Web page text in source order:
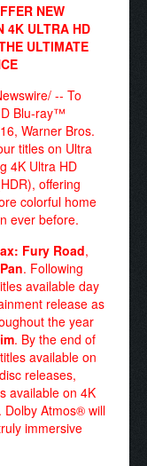
NEW
4K ULTRA HD
ULTIMATE
-- To
Blu-ray™
Warner Bros.
titles on Ultra
4K Ultra HD
offering
colorful home
ever before.
Fury Road,
Pan. Following
available day
release as
the year
. By the end of
available on
releases,
available on 4K
Dolby Atmos® will
immersive